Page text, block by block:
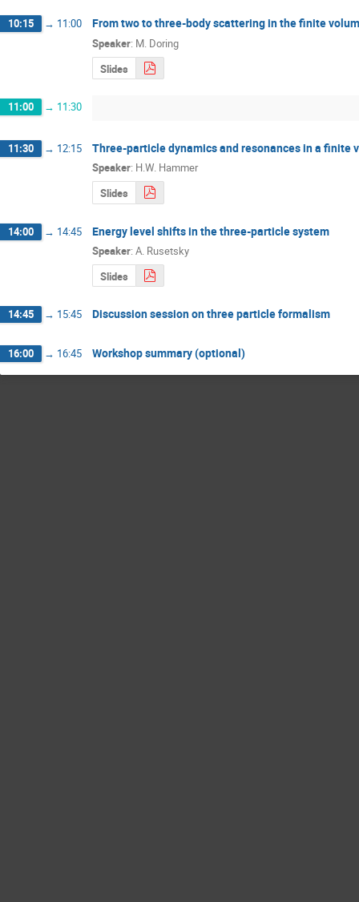
10:15 → 11:00 From two to three-body scattering in the finite
Speaker: M. Doring
Slides
11:00 → 11:30
11:30 → 12:15 Three-particle dynamics and resonances in a finite
Speaker: H.W. Hammer
Slides
14:00 → 14:45 Energy level shifts in the three-particle system
Speaker: A. Rusetsky
Slides
14:45 → 15:45 Discussion session on three particle formalism
16:00 → 16:45 Workshop summary (optional)